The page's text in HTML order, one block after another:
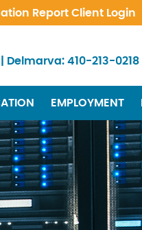
Report Client Login
Delmarva: 410-213-0218
EMPLOYMENT